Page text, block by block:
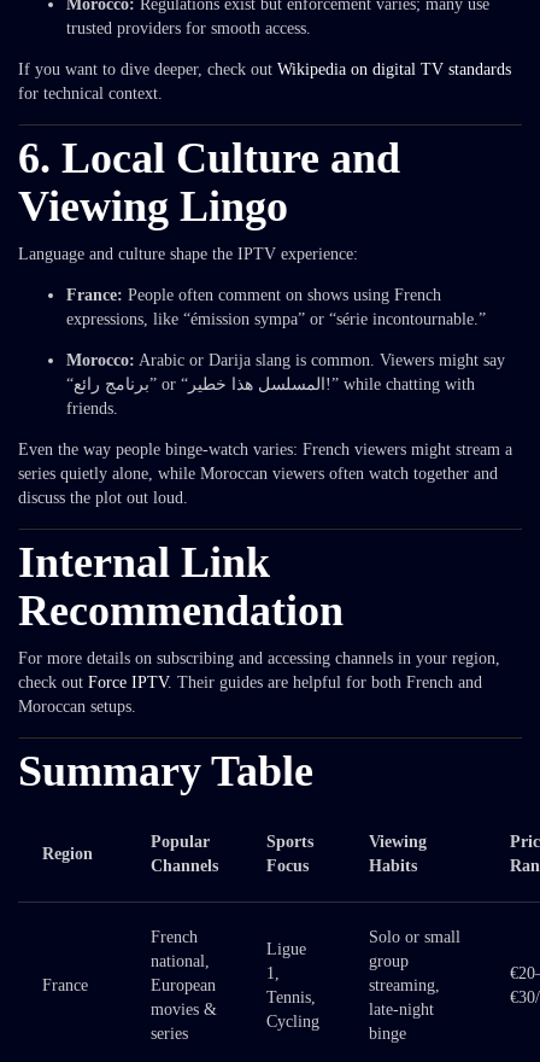
Morocco: Regulations exist but enforcement varies; many use
trusted providers for smooth access.
If you want to dive deeper, check out Wikipedia on digital TV standards
for technical context.
6. Local Culture and
Viewing Lingo
Language and culture shape the IPTV experience:
France: People often comment on shows using French
expressions, like “émission sympa” or “série incontournable.”
Morocco: Arabic or Darija slang is common. Viewers might say
“برنامج رائع” or “المسلسل هذا خطير!” while chatting with
friends.
Even the way people binge-watch varies: French viewers might stream a
series quietly alone, while Moroccan viewers often watch together and
discuss the plot out loud.
Internal Link
Recommendation
For more details on subscribing and accessing channels in your region,
check out Force IPTV. Their guides are helpful for both French and
Moroccan setups.
Summary Table
Region
Popular
Channels
Sports
Focus
Viewing
Habits
France
French
national,
European
movies &
series
Ligue
1,
Tennis,
Cycling
Solo or small
group
streaming,
late-night
binge